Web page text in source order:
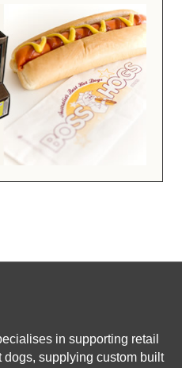
in supporting retail
supplying custom built